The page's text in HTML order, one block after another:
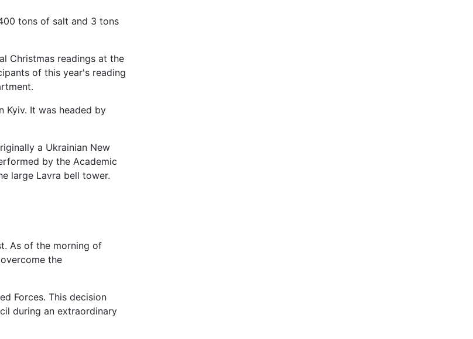
tons of salt and 3 tons
Christmas readings at the
of this year's reading
Kyiv. It was headed by
a Ukrainian New
by the Academic
large Lavra bell tower.
As of the morning of
the
Forces. This decision
during an extraordinary